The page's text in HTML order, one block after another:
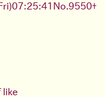
No. 9550+
like